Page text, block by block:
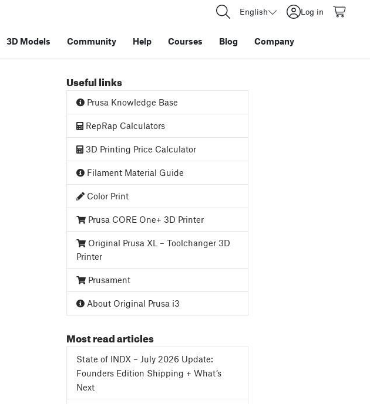
English Log in
3D Models Community Help Courses Blog Company
Useful links
Prusa Knowledge Base
RepRap Calculators
3D Printing Price Calculator
Filament Material Guide
Color Print
Prusa CORE One+ 3D Printer
Original Prusa XL – Toolchanger 3D
Printer
Prusament
About Original Prusa i3
Most read articles
State of INDX – July 2026 Update:
Founders Edition Shipping + What’s
Next